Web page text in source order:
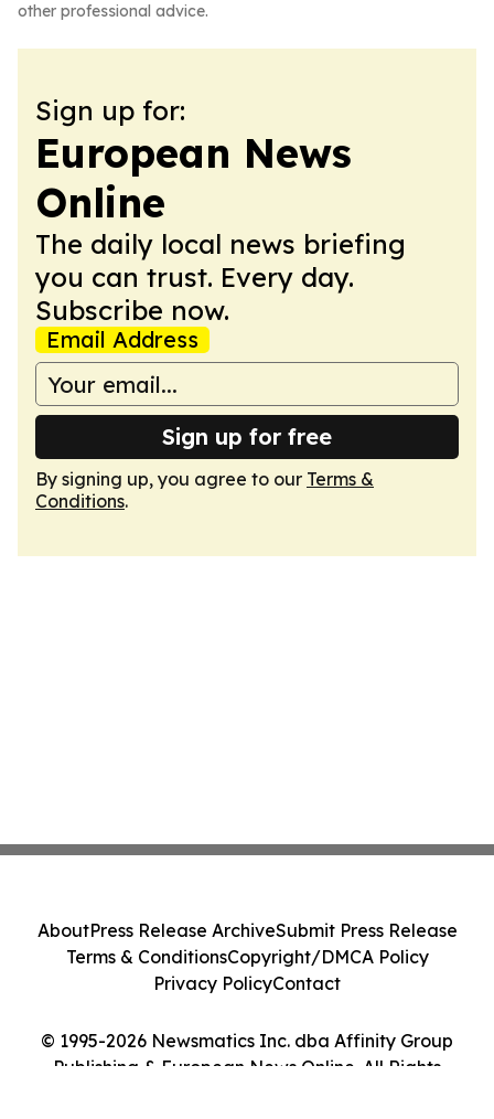
other professional advice.
Sign up for:
European News
Online
The daily local news briefing
you can trust. Every day.
Subscribe now.
Email Address
Sign up for free
By signing up, you agree to our Terms &
Conditions.
© 1995-2026 Newsmatics Inc. dba Affinity Group
Publishing & European News Online. All Rights
AboutPress Release ArchiveSubmit Press Release
Terms & ConditionsCopyright/DMCA Policy
Privacy PolicyContact